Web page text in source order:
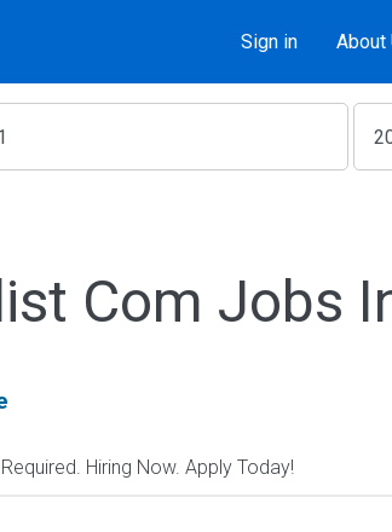
Sign in About
Com Jobs
Hiring Now. Apply Today!